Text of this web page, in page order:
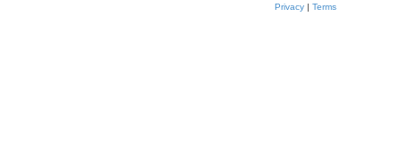
Privacy | Terms